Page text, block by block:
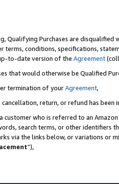
Qualifying Purchases are disqualified
terms, conditions, specifications,
to-date version of the Agreement
that would otherwise be Qualified
termination of yourAgreement,
return, or refund has been
customer who is referred to an
search terms, or other identifiers
via the links below, or variations or
”),